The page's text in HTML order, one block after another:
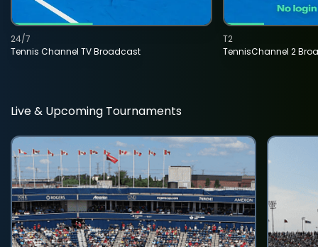
Tennis Channel TV Broadcast
24/7
TennisChannel 2
T2
Live & Upcoming Tournaments